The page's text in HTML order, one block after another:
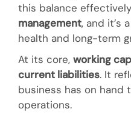
this balance
management, and it’s
health and long-term
At its core, working
current liabilities. It
business has on
operations.